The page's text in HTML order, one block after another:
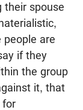
their spouse
people are
if they
the group
it, that
for